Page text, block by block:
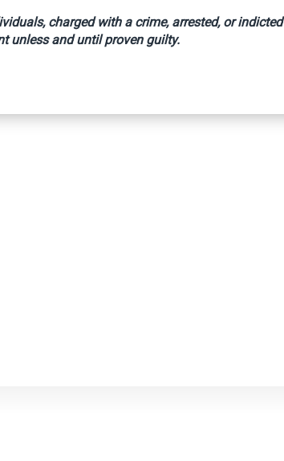
charged with a crime, arrested, or indicted
unless and until proven guilty.